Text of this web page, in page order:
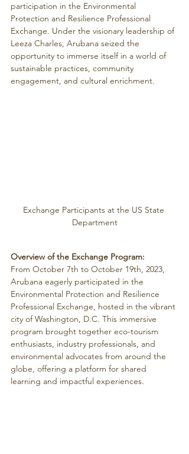
participation in the Environmental
Protection and Resilience Professional
Exchange. Under the visionary leadership of
Leeza Charles, Arubana seized the
opportunity to immerse itself in a world of
sustainable practices, community
engagement, and cultural enrichment.
Exchange Participants at the US State
Department
Overview of the Exchange Program:
From October 7th to October 19th, 2023,
Arubana eagerly participated in the
Environmental Protection and Resilience
Professional Exchange, hosted in the vibrant
city of Washington, D.C. This immersive
program brought together eco-tourism
enthusiasts, industry professionals, and
environmental advocates from around the
globe, offering a platform for shared
learning and impactful experiences.